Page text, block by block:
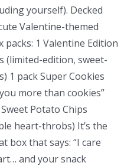
yourself). Decked
Valentine-themed
packs: 1 Valentine Edition
(limited-edition, sweet-
1 pack Super Cookies
more than cookies”
Potato Chips
heart-throbs) It’s the
box that says: “I care
and your snack